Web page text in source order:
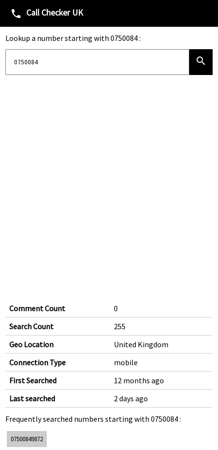
phone Call Checker UK
Lookup a number starting with 0750084 :
search
Comment Count
0
Search Count
255
Geo Location
United Kingdom
Connection Type
mobile
First Searched
12 months ago
Last searched
2 days ago
Frequently searched numbers starting with 0750084 :
07500849872